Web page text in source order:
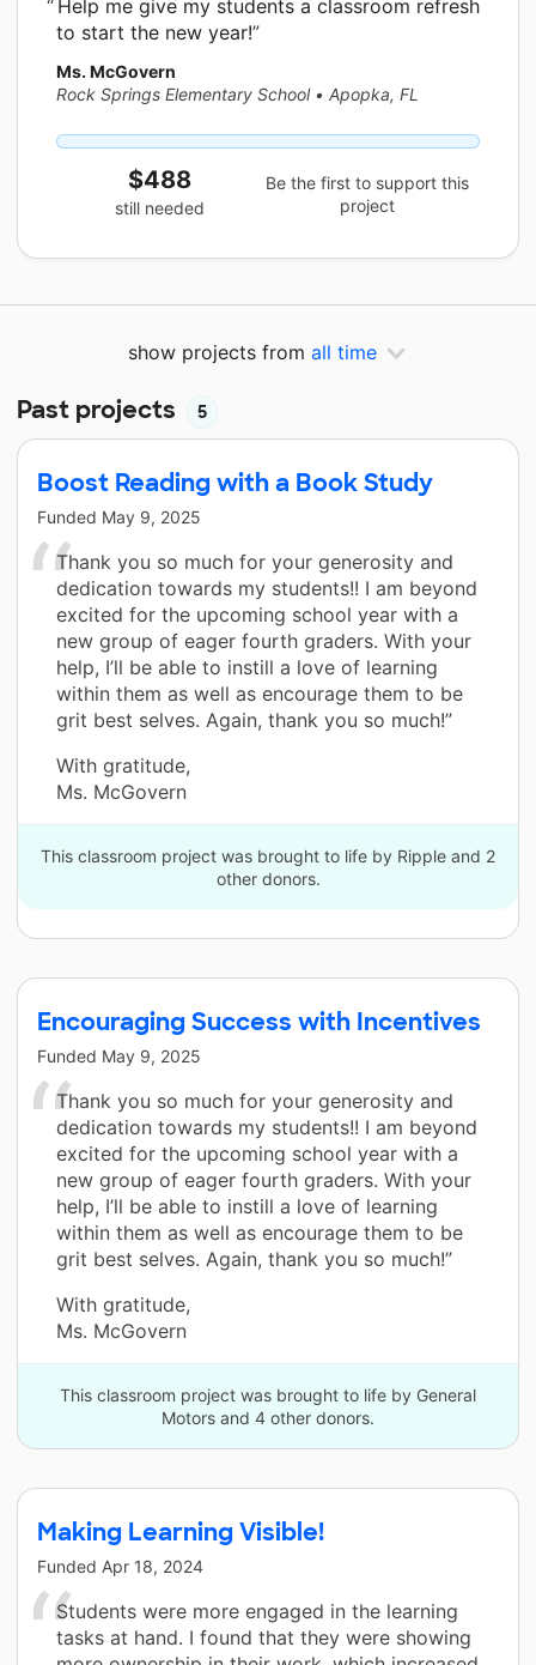
Help me give my students a classroom refresh
to start the new year!
Ms. McGovern
Rock Springs Elementary School • Apopka, FL
$488
still needed
Be the first to support this
project
show projects from all time
Past projects 5
Boost Reading with a Book Study
Funded May 9, 2025
Thank you so much for your generosity and
dedication towards my students!! I am beyond
excited for the upcoming school year with a
new group of eager fourth graders. With your
help, I’ll be able to instill a love of learning
within them as well as encourage them to be
grit best selves. Again, thank you so much!”
With gratitude,
Ms. McGovern
This classroom project was brought to life by Ripple and 2
other donors.
Encouraging Success with Incentives
Funded May 9, 2025
Thank you so much for your generosity and
dedication towards my students!! I am beyond
excited for the upcoming school year with a
new group of eager fourth graders. With your
help, I’ll be able to instill a love of learning
within them as well as encourage them to be
grit best selves. Again, thank you so much!”
With gratitude,
Ms. McGovern
This classroom project was brought to life by General
Motors and 4 other donors.
Making Learning Visible!
Funded Apr 18, 2024
Students were more engaged in the learning
tasks at hand. I found that they were showing